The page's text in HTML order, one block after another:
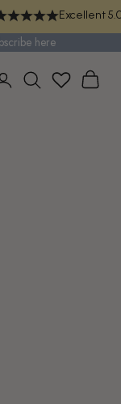
Excellent
here
LoginSearch Cart